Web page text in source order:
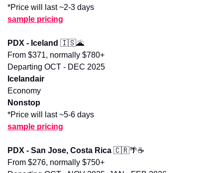
*Price will last ~2-3 days
sample pricing
PDX - Iceland 🇮🇸🌋
From $371, normally $780+
Departing OCT - DEC 2025
Icelandair
Economy
Nonstop
*Price will last ~5-6 days
sample pricing
PDX - San Jose, Costa Rica 🇨🇷🌴☕️
From $276, normally $750+